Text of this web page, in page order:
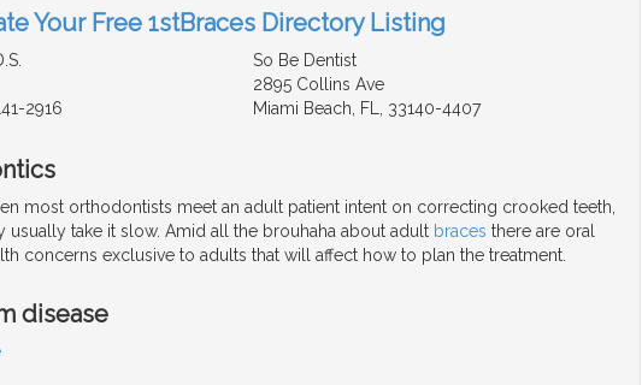
Your Free 1stBraces Directory Listing
2916
So Be Dentist
2895 Collins Ave
Miami Beach, FL, 33140-4407
most orthodontists meet an adult patient intent on correcting crooked teeth,
usually take it slow. Amid all the brouhaha about adult braces there are oral
concerns exclusive to adults that will affect how to plan the treatment.
disease